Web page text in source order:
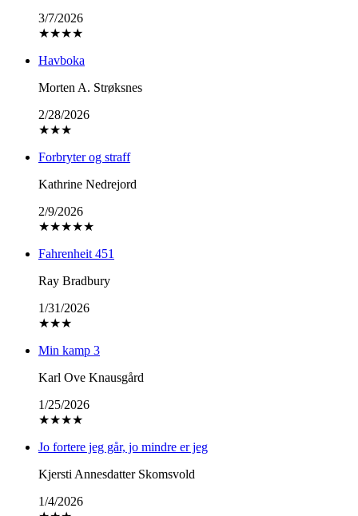
3/7/2026
★★★★
Havboka
Morten A. Strøksnes
2/28/2026
★★★
Forbryter og straff
Kathrine Nedrejord
2/9/2026
★★★★★
Fahrenheit 451
Ray Bradbury
1/31/2026
★★★
Min kamp 3
Karl Ove Knausgård
1/25/2026
★★★★
Jo fortere jeg går, jo mindre er jeg
Kjersti Annesdatter Skomsvold
1/4/2026